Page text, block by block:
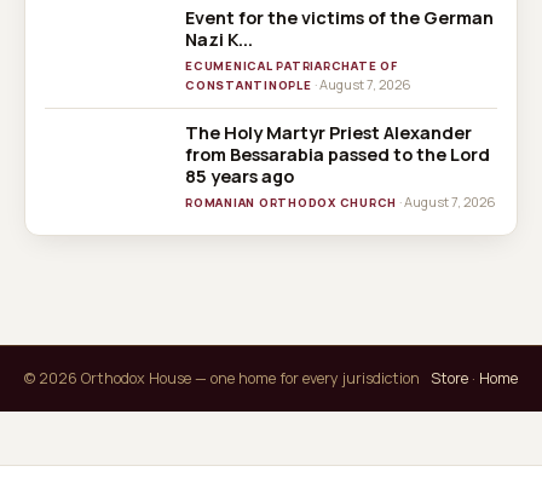
Event for the victims of the German
Nazi K...
ECUMENICAL PATRIARCHATE OF
CONSTANTINOPLE · August 7, 2026
The Holy Martyr Priest Alexander
from Bessarabia passed to the Lord
85 years ago
ROMANIAN ORTHODOX CHURCH · August 7, 2026
© 2026 Orthodox House — one home for every jurisdiction Store · Home